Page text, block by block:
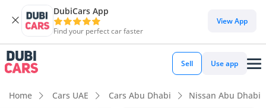
DubiCars App
Find your perfect car faster
View App
Sell Use app
Home Cars UAE Cars Abu Dhabi Nissan Abu Dhabi
DubiCars intelligence
DubiCars intelligence
Highlights